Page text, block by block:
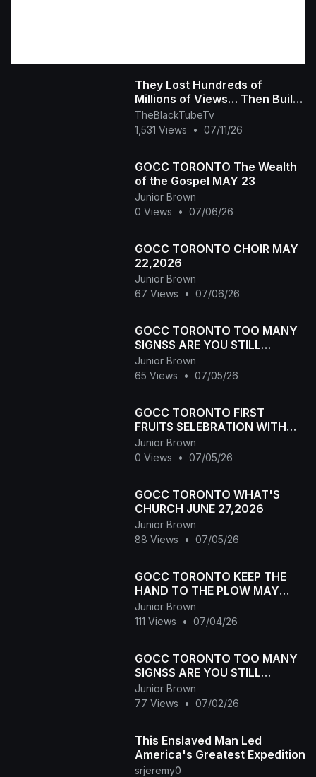
They Lost Hundreds of
Millions of Views… Then Built
Their Own Platform The Black
Tube Story
TheBlackTubeTv
1,531 Views
• 07/11/26
GOCC TORONTO The Wealth
of the Gospel MAY 23
Junior Brown
0 Views
• 07/06/26
GOCC TORONTO CHOIR MAY
22,2026
Junior Brown
67 Views
• 07/06/26
GOCC TORONTO TOO MANY
SIGNSS ARE YOU STILL
SINNING
Junior Brown
65 Views
• 07/05/26
GOCC TORONTO FIRST
FRUITS SELEBRATION WITH
ELDER RAWCHAA ELDER
LAWYA AND ELDER GAJA MAY
Junior Brown
0 Views
• 07/05/26
GOCC TORONTO WHAT'S
CHURCH JUNE 27,2026
Junior Brown
88 Views
• 07/05/26
GOCC TORONTO KEEP THE
HAND TO THE PLOW MAY
30,2026
Junior Brown
111 Views
• 07/04/26
GOCC TORONTO TOO MANY
SIGNSS ARE YOU STILL
SINNING
Junior Brown
77 Views
• 07/02/26
This Enslaved Man Led
America's Greatest Expedition
srjeremy0